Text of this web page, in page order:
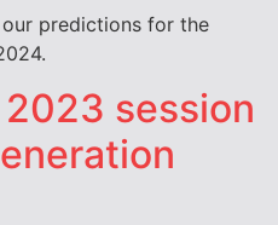
predictions for the
session